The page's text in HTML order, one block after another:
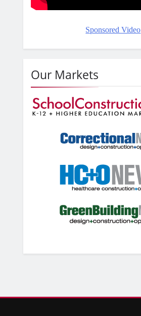
Sponsored Video
Our Markets